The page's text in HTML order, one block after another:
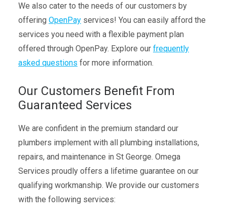
We also cater to the needs of our customers by
offering OpenPay services! You can easily afford the
services you need with a flexible payment plan
offered through OpenPay. Explore our frequently
asked questions for more information.
Our Customers Benefit From
Guaranteed Services
We are confident in the premium standard our
plumbers implement with all plumbing installations,
repairs, and maintenance in St George. Omega
Services proudly offers a lifetime guarantee on our
qualifying workmanship. We provide our customers
with the following services: